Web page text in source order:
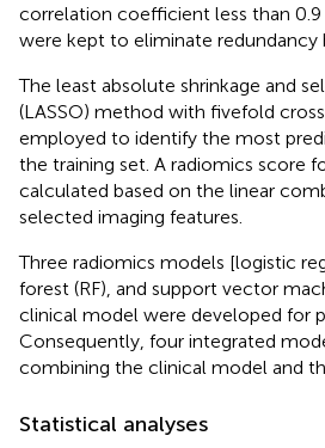
correlation coefficient less than 0.9
were kept to eliminate redundancy
The least absolute shrinkage and
(LASSO) method with fivefold
employed to identify the most
the training set. A radiomics score
calculated based on the linear
selected imaging features.
Three radiomics models [logistic
forest (RF), and support vector
clinical model were developed for
Consequently, four integrated
combining the clinical model and
Statistical analyses